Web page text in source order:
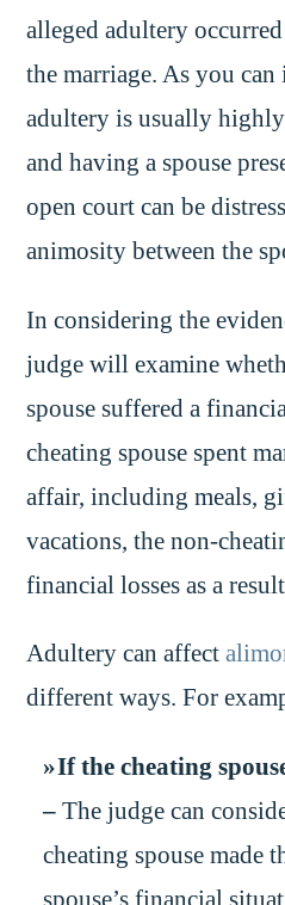
alleged adultery
the marriage. As you
adultery is usually
and having a spouse
open court can be
animosity between the
In considering the
judge will examine
spouse suffered a
cheating spouse spent
affair, including meals,
vacations, the non-
financial losses as a
Adultery can affect
different ways. For
If the cheating
–The judge can
cheating spouse made
spouse’s financial